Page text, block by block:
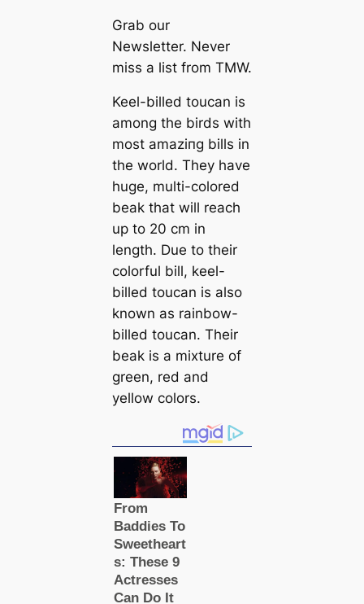
Grab our
Newsletter. Never
miss a list from TMW.
Keel-billed touсаn is
among the birds with
most аmаzіпɡ bills in
the world. They have
huge, multi-colored
beak that will reach
up to 20 cm in
length. Due to their
colorful bill, keel-
billed touсаn is also
known as rainbow-
billed touсаn. Their
beak is a mixture of
green, red and
yellow colors.